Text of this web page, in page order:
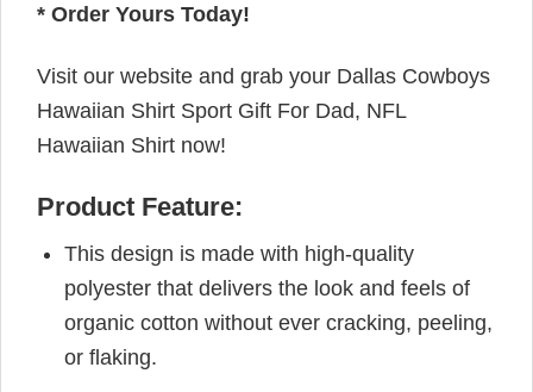
* Order Yours Today!
Visit our website and grab your Dallas Cowboys
Hawaiian Shirt Sport Gift For Dad, NFL
Hawaiian Shirt now!
Product Feature:
This design is made with high-quality
polyester that delivers the look and feels of
organic cotton without ever cracking, peeling,
or flaking.